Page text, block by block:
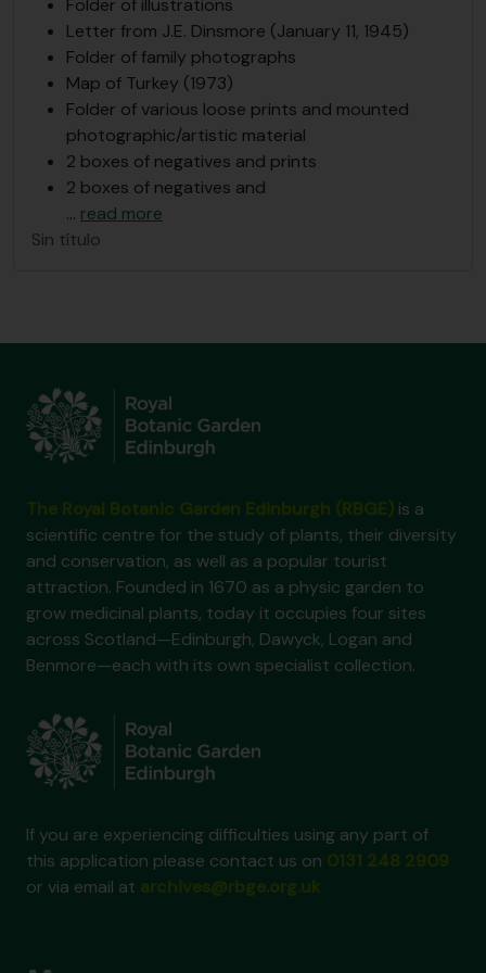
Folder of illustrations
Letter from J.E. Dinsmore (January 11, 1945)
Folder of family photographs
Map of Turkey (1973)
Folder of various loose prints and mounted
photographic/artistic material
2 boxes of negatives and prints
2 boxes of negatives and
… read more
Sin título
is a
scientific centre for the study of plants, their diversity
and conservation, as well as a popular tourist
attraction. Founded in 1670 as a physic garden to
grow medicinal plants, today it occupies four sites
across Scotland—Edinburgh, Dawyck, Logan and
Benmore—each with its own specialist collection.
If you are experiencing difficulties using any part of
this application please contact us on
or via email at